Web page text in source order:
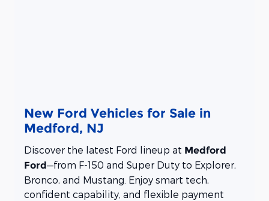
New Ford Vehicles for Sale in
Medford, NJ
Discover the latest Ford lineup at Medford
Ford—from F-150 and Super Duty to Explorer,
Bronco, and Mustang. Enjoy smart tech,
confident capability, and flexible payment